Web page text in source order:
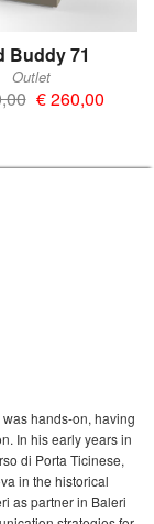
Buddy 71
Outlet
€ 260,00
hands-on, having
In his early years in
di Porta Ticinese,
in the historical
as partner in Baleri